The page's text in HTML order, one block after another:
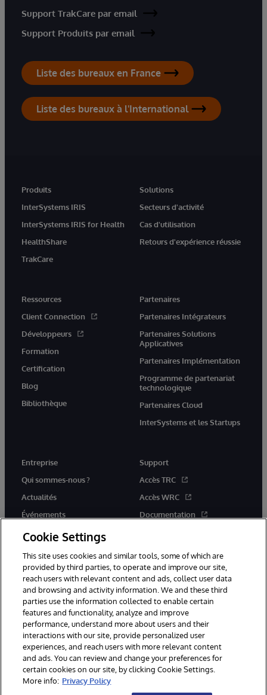
Support TrakCare par email
Support Produits par email
Liste des bureaux en France
Liste des bureaux à l'International
Produits
InterSystems IRIS
InterSystems IRIS for Health
HealthShare
TrakCare
Solutions
Secteurs d'activité
Cas d'utilisation
Retours d'expérience réussie
Ressources
Client Connection
Développeurs
Formation
Certification
Blog
Bibliothèque
Partenaires
Partenaires Intégrateurs
Partenaires Solutions
Applicatives
Partenaires Implémentation
Programme de partenariat
technologique
Partenaires Cloud
InterSystems et les Startups
Entreprise
Qui sommes-nous ?
Actualités
Événements
Rejoignez-nous
Support
Accès TRC
Accès WRC
Documentation
© 1996-2026 InterSystems Corporation, Boston, MA. Tous droits
réservés.
Mentions légales
Déclaration de confidentialité d'InterSystems Corporation
Garantie
Accessibilité
Cookie Settings
This site uses cookies and similar tools, some of which are
provided by third parties, to operate and improve our site,
reach users with relevant content and ads, collect user data
and browsing and activity information. We and these third
parties use the information collected to enable certain
features and functionality, analyze and improve
performance, understand more about users and their
interactions with our site, provide personalized user
experiences, and reach users with more relevant content
and ads. You can review and change your preferences for
certain cookies on our site, by clicking Cookie Settings.
More info: Privacy Policy